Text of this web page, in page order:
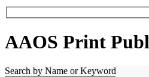
AAOS Print
Search by Name or Keyword